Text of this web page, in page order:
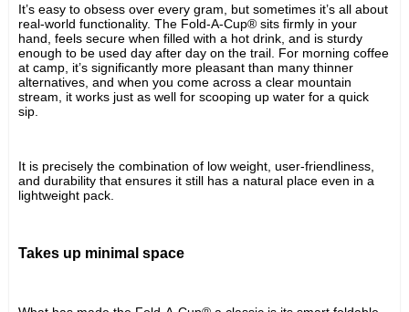
It’s easy to obsess over every gram, but sometimes it’s all about
real-world functionality. The Fold-A-Cup® sits firmly in your
hand, feels secure when filled with a hot drink, and is sturdy
enough to be used day after day on the trail. For morning coffee
at camp, it’s significantly more pleasant than many thinner
alternatives, and when you come across a clear mountain
stream, it works just as well for scooping up water for a quick
sip.
It is precisely the combination of low weight, user-friendliness,
and durability that ensures it still has a natural place even in a
lightweight pack.
Takes up minimal space